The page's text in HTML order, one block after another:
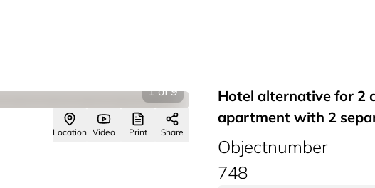
1 of 9
Location Video Print Share
Hotel alternative for 2
apartment with 2
Objectnumber
748